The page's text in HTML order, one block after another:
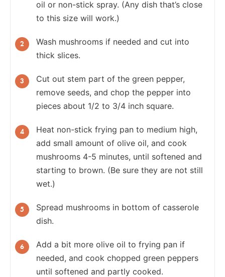
oil or non-stick spray. (Any dish that’s close
to this size will work.)
Wash mushrooms if needed and cut into
thick slices.
Cut out stem part of the green pepper,
remove seeds, and chop the pepper into
pieces about 1/2 to 3/4 inch square.
Heat non-stick frying pan to medium high,
add small amount of olive oil, and cook
mushrooms 4-5 minutes, until softened and
starting to brown. (Be sure they are not still
wet.)
Spread mushrooms in bottom of casserole
dish.
Add a bit more olive oil to frying pan if
needed, and cook chopped green peppers
until softened and partly cooked.